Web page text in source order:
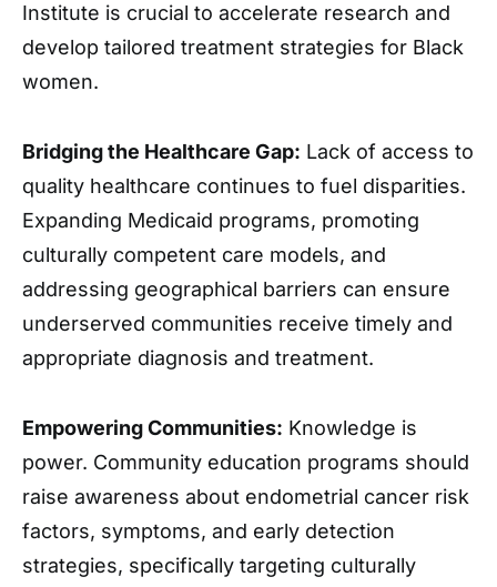
Institute is crucial to accelerate research and
develop tailored treatment strategies for Black
women.
Bridging the Healthcare Gap: Lack of access to
quality healthcare continues to fuel disparities.
Expanding Medicaid programs, promoting
culturally competent care models, and
addressing geographical barriers can ensure
underserved communities receive timely and
appropriate diagnosis and treatment.
Empowering Communities: Knowledge is
power. Community education programs should
raise awareness about endometrial cancer risk
factors, symptoms, and early detection
strategies, specifically targeting culturally